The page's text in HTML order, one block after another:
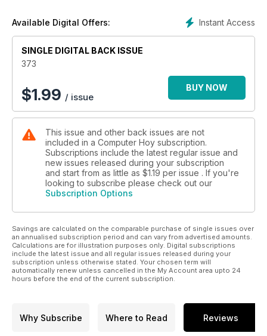
Instant Access
Available Digital Offers:
SINGLE DIGITAL BACK ISSUE
373
$1.99 / issue
BUY NOW
This issue and other back issues are not
included in a Computer Hoy subscription.
Subscriptions include the latest regular issue and
new issues released during your subscription
and start from as little as $1.19 per issue . If you're
looking to subscribe please check out our
Subscription Options
Savings are calculated on the comparable purchase of single issues over
an annualised subscription period and can vary from advertised amounts.
Calculations are for illustration purposes only. Digital subscriptions
include the latest issue and all regular issues released during your
subscription unless otherwise stated. Your chosen term will
automatically renew unless cancelled in the My Account area upto 24
hours before the end of the current subscription.
Why Subscribe Where to Read Reviews